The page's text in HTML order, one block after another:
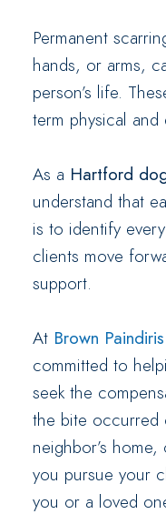
Permanent
hands, or arms,
person’s life.
term physical
As a Hartford
understand that
is to identify
clients move
support.
At Brown
committed to
seek the
the bite occurred
neighbor’s
you pursue your
you or a loved